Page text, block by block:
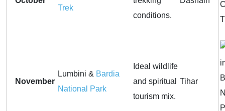
Trek
conditions.
November
Lumbini & Bardia
National Park
Ideal wildlife
and spiritual
tourism mix.
Tihar